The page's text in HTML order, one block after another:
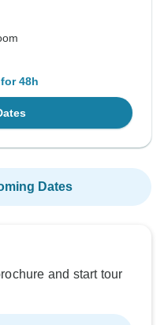
48h
Dates
and start tour